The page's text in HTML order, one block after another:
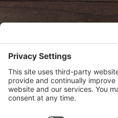
View Privacy Policy
View Cookie Policy
View Terms of Service
View Disclaimer